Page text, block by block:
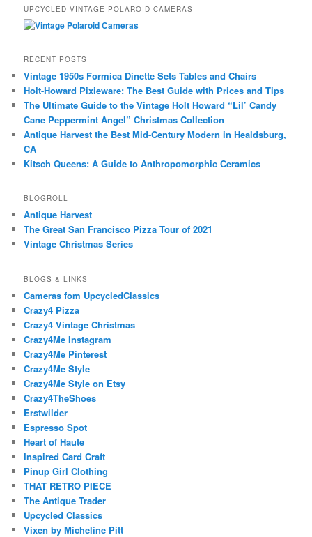
UPCYCLED VINTAGE POLAROID CAMERAS
RECENT POSTS
Vintage 1950s Formica Dinette Sets Tables and Chairs
Holt-Howard Pixieware: The Best Guide with Prices and Tips
The Ultimate Guide to the Vintage Holt Howard “Lil’ Candy
Cane Peppermint Angel” Christmas Collection
Antique Harvest the Best Mid-Century Modern in Healdsburg,
CA
Kitsch Queens: A Guide to Anthropomorphic Ceramics
BLOGROLL
Antique Harvest
The Great San Francisco Pizza Tour of 2021
Vintage Christmas Series
BLOGS & LINKS
Cameras fom UpcycledClassics
Crazy4 Pizza
Crazy4 Vintage Christmas
Crazy4Me Instagram
Crazy4Me Pinterest
Crazy4Me Style
Crazy4Me Style on Etsy
Crazy4TheShoes
Erstwilder
Espresso Spot
Heart of Haute
Inspired Card Craft
Pinup Girl Clothing
THAT RETRO PIECE
The Antique Trader
Upcycled Classics
Vixen by Micheline Pitt